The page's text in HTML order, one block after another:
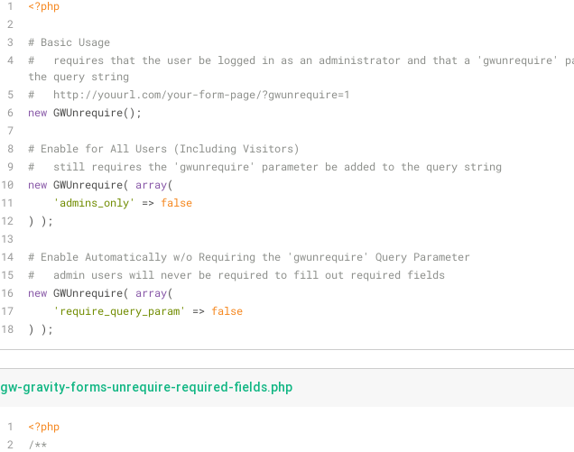
<?php
# Basic Usage
#   requires that the user be logged in as an administrator and that a 'gwunrequire'
the query string
#   http://youurl.com/your-form-page/?gwunrequire=1
new GWUnrequire();
# Enable for All Users (Including Visitors)
#   still requires the 'gwunrequire' parameter be added to the query string
new GWUnrequire( array(
'admins_only'
=> false
) );
# Enable Automatically w/o Requiring the 'gwunrequire' Query Parameter
#   admin users will never be required to fill out required fields
new GWUnrequire( array(
'require_query_param'
=> false
) );
gw-gravity-forms-unrequire-required-fields.php
<?php
/**